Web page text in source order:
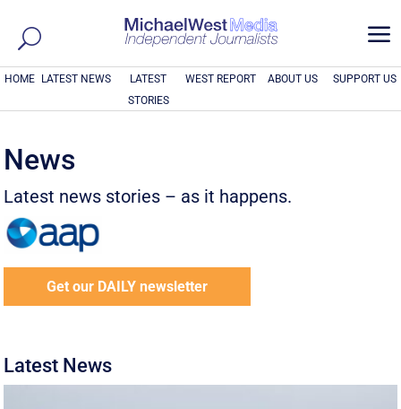
a
HOME LATEST NEWS
LATEST
STORIES
WEST REPORT ABOUT US SUPPORT US
News
Latest news stories – as it happens.
Get our DAILY newsletter
Latest News